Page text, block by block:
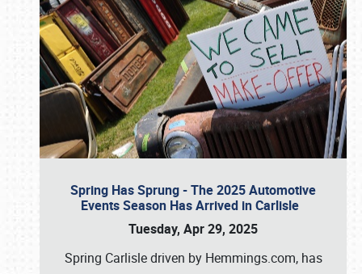
Spring Has Sprung - The 2025 Automotive
Events Season Has Arrived in Carlisle
Tuesday, Apr 29, 2025
Spring Carlisle driven by Hemmings.com, has